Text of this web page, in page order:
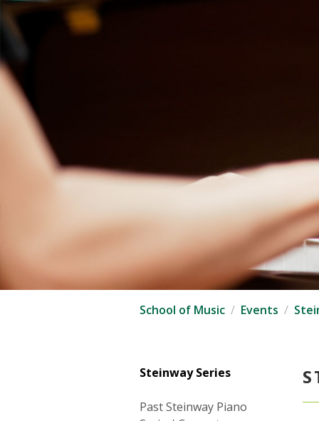
School of Music Events
Steinway Series
Past Steinway Piano